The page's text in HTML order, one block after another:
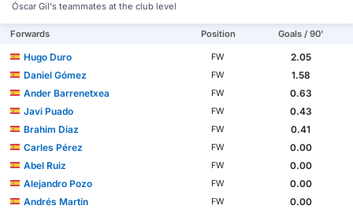
Óscar Gil's teammates at the club level
Forwards Position Goals / 90'
Hugo Duro FW
2.05
Daniel Gómez
FW
1.58
Ander Barrenetxea
FW
0.63
Javi Puado
FW
0.43
Brahim Diaz
FW
0.41
Carles Pérez
FW
0.00
Abel Ruiz
FW
0.00
Alejandro Pozo
FW
0.00
Andrés Martín
FW
0.00